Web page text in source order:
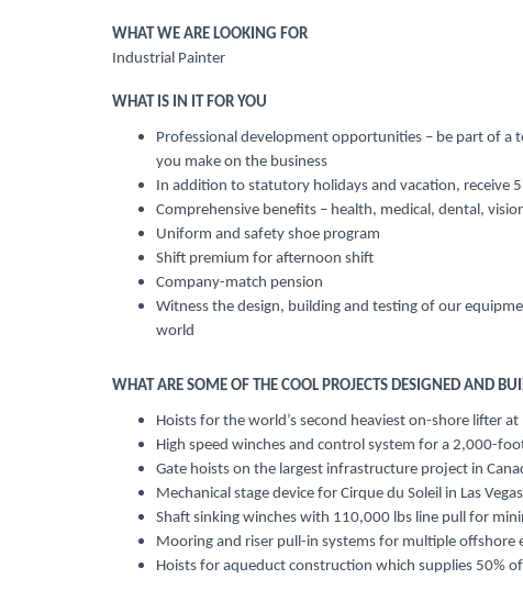
WHAT WE ARE LOOKING FOR
Industrial Painter
WHAT IS IN IT FOR YOU
Professional development opportunities – be part of a
you make on the business
In addition to statutory holidays and vacation, receive
Comprehensive benefits – health, medical, dental,
Uniform and safety shoe program
Shift premium for afternoon shift
Company-match pension
Witness the design, building and testing of our
world
WHAT ARE SOME OF THE COOL PROJECTS DESIGNED AND
Hoists for the world’s second heaviest on-shore lifter
High speed winches and control system for a 2,000-
Gate hoists on the largest infrastructure project in
Mechanical stage device for Cirque du Soleil in Las Vegas
Shaft sinking winches with 110,000 lbs line pull for
Mooring and riser pull-in systems for multiple offshore
Hoists for aqueduct construction which supplies 50%